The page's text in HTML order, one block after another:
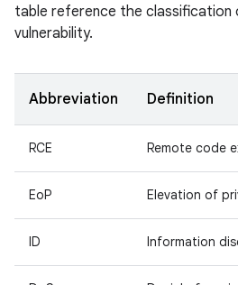
table reference the
vulnerability.
Abbreviation Definition
RCE Remote code
EoP Elevation of
ID Information